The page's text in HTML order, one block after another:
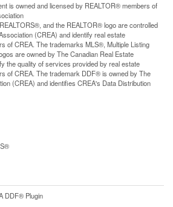
is owned and licensed by REALTOR® members of
and the REALTOR® logo are controlled
(CREA) and identify real estate
of CREA. The trademarks MLS®, Multiple Listing
are owned by The Canadian Real Estate
the quality of services provided by real estate
of CREA. The trademark DDF® is owned by The
(CREA) and identifies CREA's Data Distribution
DDF® Plugin